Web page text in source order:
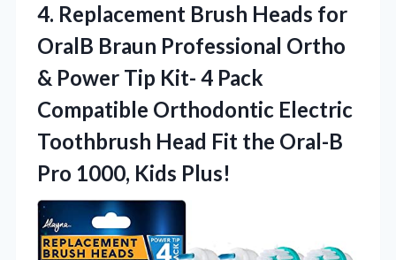
4. Replacement Brush Heads for
OralB Braun Professional Ortho
& Power Tip Kit- 4 Pack
Compatible Orthodontic Electric
Toothbrush Head Fit the Oral-B
Pro 1000, Kids Plus!